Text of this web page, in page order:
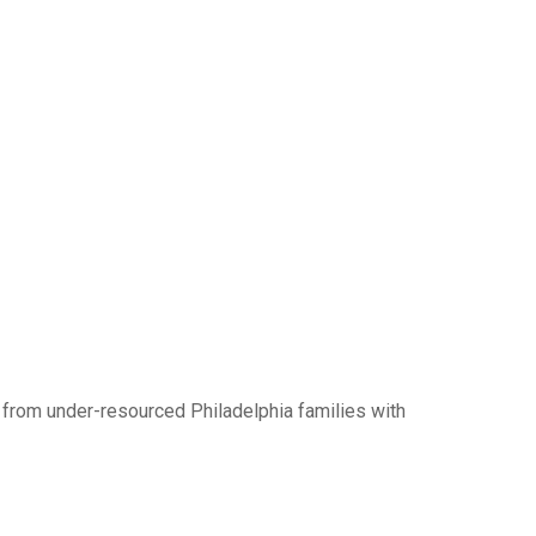
under-resourced Philadelphia families with